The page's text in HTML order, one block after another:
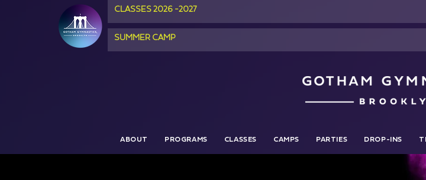
CLASSES 2026 -2027
SUMMER CAMP
ABOUT PROGRAMS CLASSES CAMPS PARTIES DROP-INS